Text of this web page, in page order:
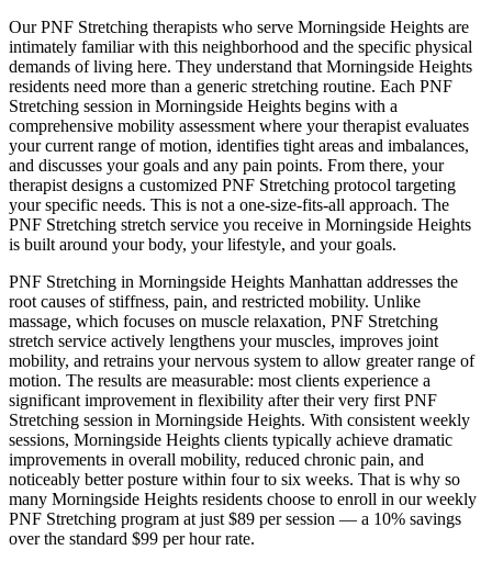
OurPNF Stretching therapists who serve Morningside Heights are
intimately familiar with this neighborhood and the specific physical
demands of living here. They understand that Morningside Heights
residents need more than a generic stretching routine. Each PNF
Stretching session in Morningside Heights begins with a
comprehensive mobility assessment where your therapist evaluates
your current range of motion, identifies tight areas and imbalances,
and discusses your goals and any pain points. From there, your
therapist designs a customized PNF Stretching protocol targeting
your specific needs. This is not a one-size-fits-all approach. The
PNF Stretching stretch service you receive in Morningside Heights
is built around your body, your lifestyle, and your goals.
PNF Stretching in Morningside Heights Manhattan addresses the
root causes of stiffness, pain, and restricted mobility. Unlike
massage, which focuses on muscle relaxation, PNF Stretching
stretch service actively lengthens your muscles, improves joint
mobility, and retrains your nervous system to allow greater range of
motion. The results are measurable: most clients experience a
significant improvement in flexibility after their very first PNF
Stretching session in Morningside Heights. With consistent weekly
sessions, Morningside Heights clients typically achieve dramatic
improvements in overall mobility, reduced chronic pain, and
noticeably better posture within four to six weeks. That is why so
many Morningside Heights residents choose to enroll in our weekly
PNF Stretching program at just $89 per session — a 10% savings
over the standard $99 per hour rate.